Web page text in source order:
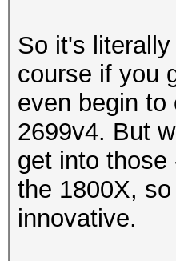
So it's
course if you
even begin
2699v4. But
get into
the 1800X,
innovative.